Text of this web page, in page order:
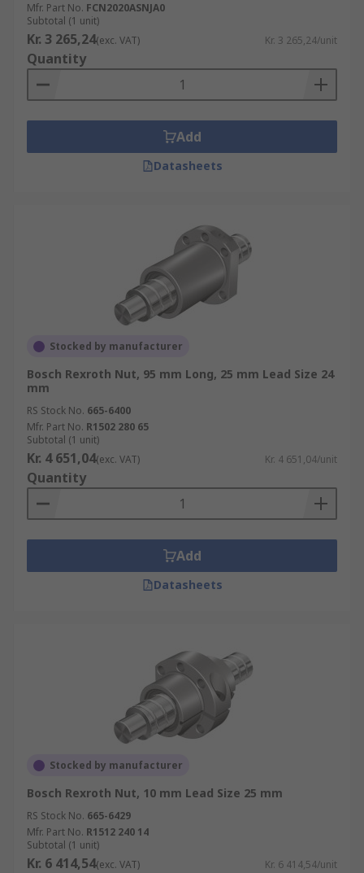
Mfr. Part No. FCN2020ASNJA0
Subtotal (1 unit)
Kr. 3 265,24(exc. VAT) Kr. 3 265,24/unit
Quantity
Add
Datasheets
Stocked by manufacturer
Bosch Rexroth Nut, 95 mm Long, 25 mm Lead Size 24
mm
RS Stock No. 665-6400
Mfr. Part No. R1502 280 65
Subtotal (1 unit)
Kr. 4 651,04(exc. VAT) Kr. 4 651,04/unit
Quantity
Add
Datasheets
Stocked by manufacturer
Bosch Rexroth Nut, 10 mm Lead Size 25 mm
RS Stock No. 665-6429
Mfr. Part No. R1512 240 14
Subtotal (1 unit)
Kr. 6 414,54(exc. VAT) Kr. 6 414,54/unit